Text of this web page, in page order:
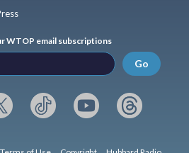
WTOP email subscriptions
Go